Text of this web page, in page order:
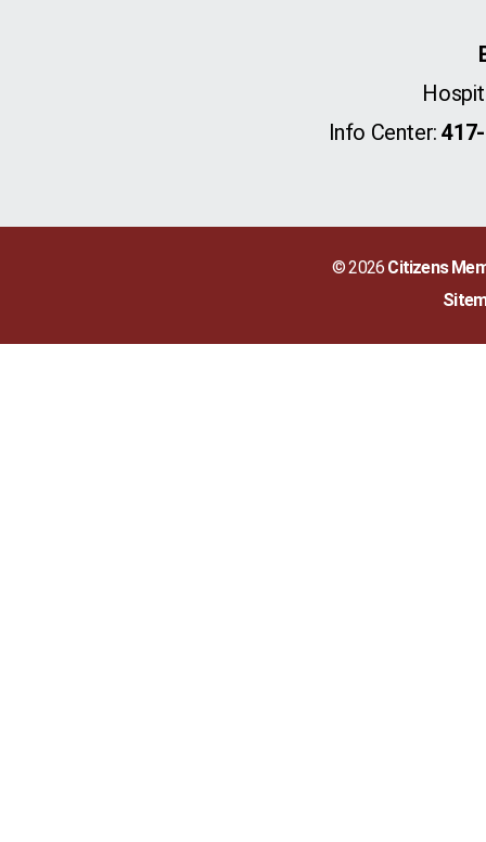
Info Center:
© 2026 Citizens